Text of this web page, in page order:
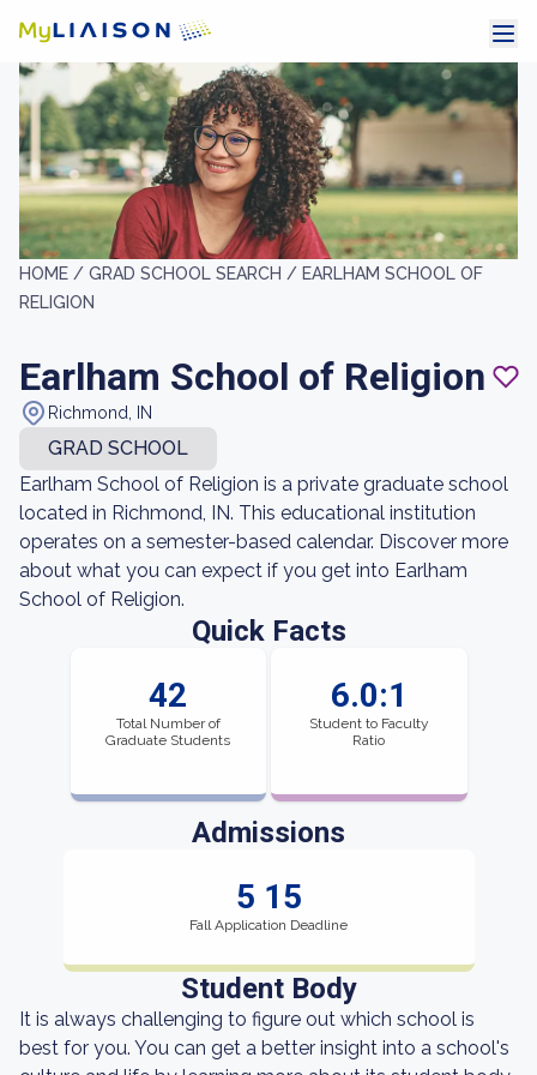
HOME / GRAD SCHOOL SEARCH / EARLHAM SCHOOL OF
RELIGION
Earlham School of Religion
Richmond, IN
GRAD SCHOOL
Earlham School of Religion is a private graduate school
located in Richmond, IN. This educational institution
operates on a semester-based calendar. Discover more
about what you can expect if you get into Earlham
School of Religion.
Quick Facts
42
Total Number of
Graduate Students
6.0:1
Student to Faculty
Ratio
Admissions
5 15
Fall Application Deadline
Student Body
It is always challenging to figure out which school is
best for you. You can get a better insight into a school's